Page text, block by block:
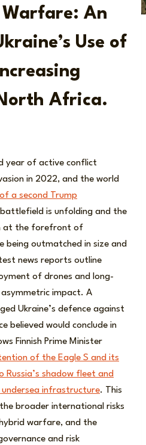
An
Use of
Africa.
year of active conflict
in 2022, and the world
a second Trump
is unfolding and the
at the forefront of
being outmatched in size and
news reports outline
of drones and long-
asymmetric impact. A
Ukraine’s defence against
believed would conclude in
Finnish Prime Minister
of the Eagle S and its
shadow fleet and
infrastructure. This
broader international risks
warfare, and the
and risk